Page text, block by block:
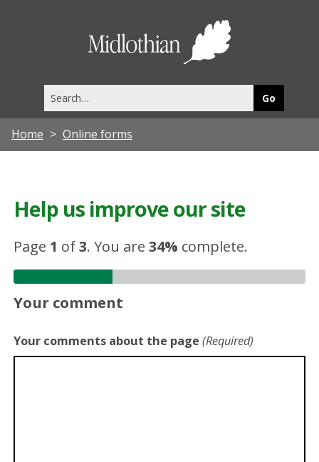
this
site
Home Online forms
Help us improve our site
Page 1 of3.You are34% complete.
Your comment
Your comments about the page (Required)